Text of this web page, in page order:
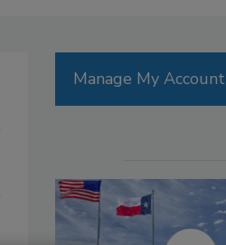
Manage My Account